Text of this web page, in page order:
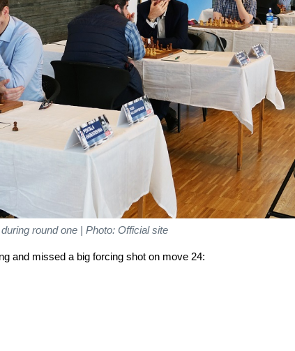
round one | Photo: Official site
and missed a big forcing shot on move 24: